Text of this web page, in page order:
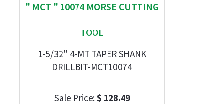
" MCT " 10074 MORSE CUTTING
TOOL
1-5/32" 4-MT TAPER SHANK
DRILLBIT-MCT10074
Sale Price:$ 128.49